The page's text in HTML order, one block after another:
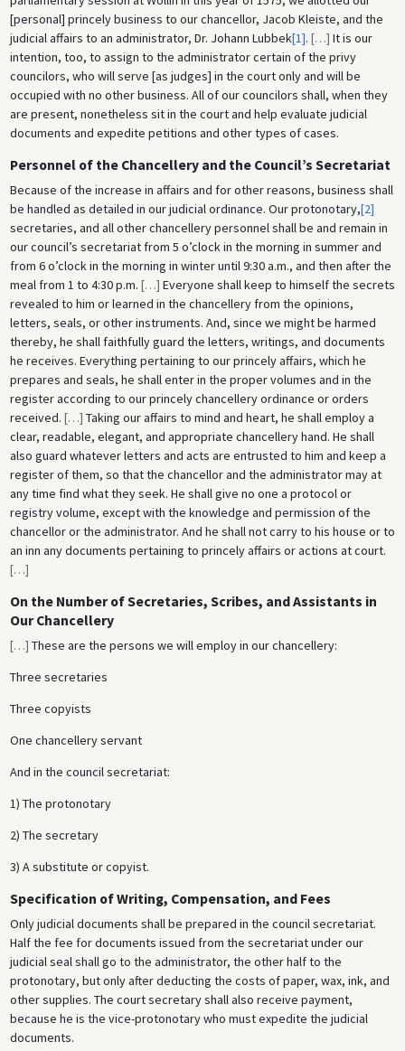
[personal] princely business to our chancellor, Jacob Kleiste, and the
judicial affairs to an administrator, Dr. Johann Lubbek[1]. […] It is our
intention, too, to assign to the administrator certain of the privy
councilors, who will serve [as judges] in the court only and will be
occupied with no other business. All of our councilors shall, when they
are present, nonetheless sit in the court and help evaluate judicial
documents and expedite petitions and other types of cases.
Personnel of the Chancellery and the Council’s Secretariat
Because of the increase in affairs and for other reasons, business shall
be handled as detailed in our judicial ordinance. Our protonotary,[2]
secretaries, and all other chancellery personnel shall be and remain in
our council’s secretariat from 5 o’clock in the morning in summer and
from 6 o’clock in the morning in winter until 9:30 a.m., and then after the
meal from 1 to 4:30 p.m. […] Everyone shall keep to himself the secrets
revealed to him or learned in the chancellery from the opinions,
letters, seals, or other instruments. And, since we might be harmed
thereby, he shall faithfully guard the letters, writings, and documents
he receives. Everything pertaining to our princely affairs, which he
prepares and seals, he shall enter in the proper volumes and in the
register according to our princely chancellery ordinance or orders
received. […] Taking our affairs to mind and heart, he shall employ a
clear, readable, elegant, and appropriate chancellery hand. He shall
also guard whatever letters and acts are entrusted to him and keep a
register of them, so that the chancellor and the administrator may at
any time find what they seek. He shall give no one a protocol or
registry volume, except with the knowledge and permission of the
chancellor or the administrator. And he shall not carry to his house or to
an inn any documents pertaining to princely affairs or actions at court.
[…]
On the Number of Secretaries, Scribes, and Assistants in
Our Chancellery
[…] These are the persons we will employ in our chancellery:
Three secretaries
Three copyists
One chancellery servant
And in the council secretariat:
1) The protonotary
2) The secretary
3) A substitute or copyist.
Specification of Writing, Compensation, and Fees
Only judicial documents shall be prepared in the council secretariat.
Half the fee for documents issued from the secretariat under our
judicial seal shall go to the administrator, the other half to the
protonotary, but only after deducting the costs of paper, wax, ink, and
other supplies. The court secretary shall also receive payment,
because he is the vice-protonotary who must expedite the judicial
documents.